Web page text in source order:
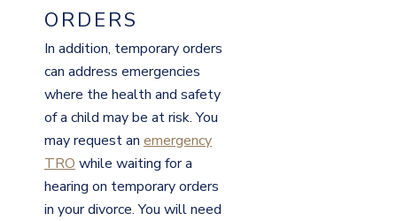
ORDERS
In addition, temporary orders
can address emergencies
where the health and safety
of a child may be at risk. You
may request an emergency
TRO while waiting for a
hearing on temporary orders
in your divorce. You will need